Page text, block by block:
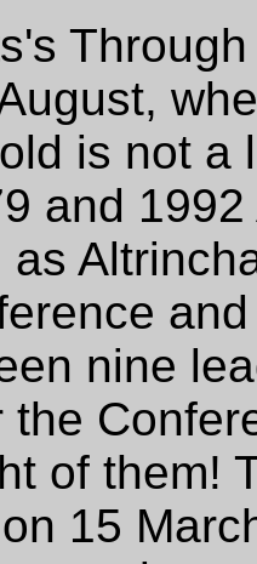
is not a
and
nine
the
of them!
15